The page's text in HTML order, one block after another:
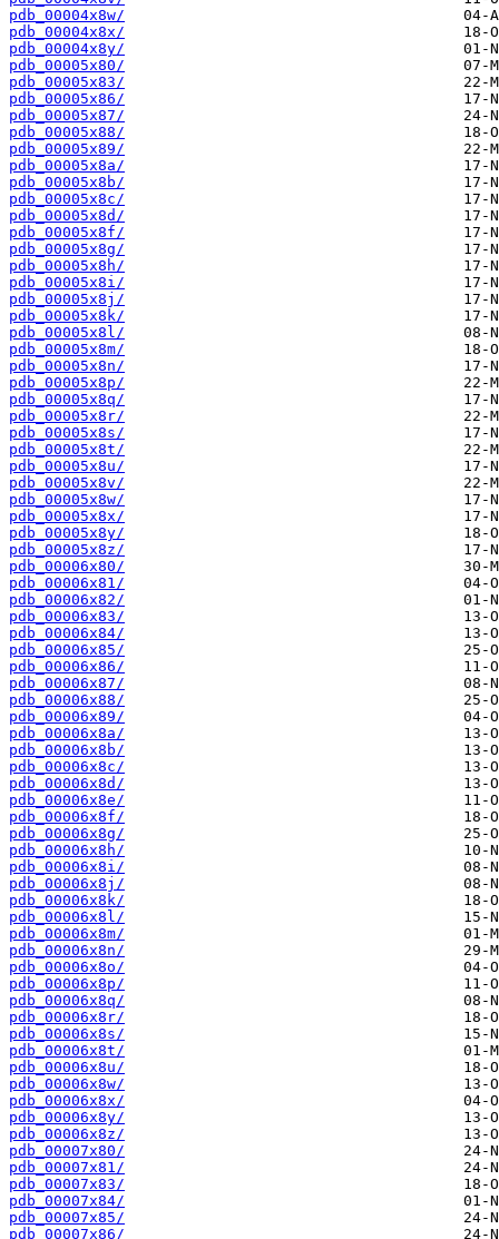
pdb_00004x8w/
pdb_00004x8x/
pdb_00004x8y/
pdb_00005x80/
pdb_00005x83/
pdb_00005x86/
pdb_00005x87/
pdb_00005x88/
pdb_00005x89/
pdb_00005x8a/
pdb_00005x8b/
pdb_00005x8c/
pdb_00005x8d/
pdb_00005x8f/
pdb_00005x8g/
pdb_00005x8h/
pdb_00005x8i/
pdb_00005x8j/
pdb_00005x8k/
pdb_00005x8l/
pdb_00005x8m/
pdb_00005x8n/
pdb_00005x8p/
pdb_00005x8q/
pdb_00005x8r/
pdb_00005x8s/
pdb_00005x8t/
pdb_00005x8u/
pdb_00005x8v/
pdb_00005x8w/
pdb_00005x8x/
pdb_00005x8y/
pdb_00005x8z/
pdb_00006x80/
pdb_00006x81/
pdb_00006x82/
pdb_00006x83/
pdb_00006x84/
pdb_00006x85/
pdb_00006x86/
pdb_00006x87/
pdb_00006x88/
pdb_00006x89/
pdb_00006x8a/
pdb_00006x8b/
pdb_00006x8c/
pdb_00006x8d/
pdb_00006x8e/
pdb_00006x8f/
pdb_00006x8g/
pdb_00006x8h/
pdb_00006x8i/
pdb_00006x8j/
pdb_00006x8k/
pdb_00006x8l/
pdb_00006x8m/
pdb_00006x8n/
pdb_00006x8o/
pdb_00006x8p/
pdb_00006x8q/
pdb_00006x8r/
pdb_00006x8s/
pdb_00006x8t/
pdb_00006x8u/
pdb_00006x8w/
pdb_00006x8x/
pdb_00006x8y/
pdb_00006x8z/
pdb_00007x80/
pdb_00007x81/
pdb_00007x83/
pdb_00007x84/
pdb_00007x85/
pdb_00007x86/